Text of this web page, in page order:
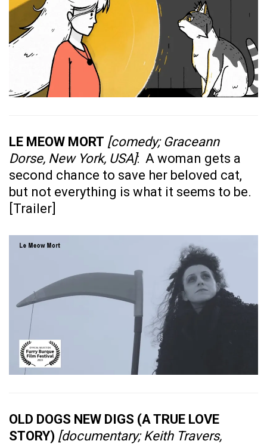
LE MEOW MORT [comedy; Graceann
Dorse, New York, USA]: A woman gets a
second chance to save her beloved cat,
but not everything is what it seems to be.
Trailer
OLD DOGS NEW DIGS (A TRUE LOVE
STORY) [documentary; Keith Travers,